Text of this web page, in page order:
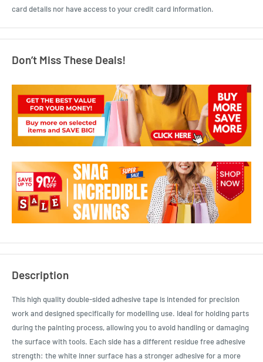
card details nor have access to your credit card information.
Don’t Miss These Deals!
Description
This high quality double-sided adhesive tape is intended for precision
work and designed specifically for modelling use. Ideal for holding parts
during the painting process, allowing you to avoid handling or damaging
the surface with tools. Each side has a different residue free adhesive
strength: the white inner surface has a stronger adhesive for a more